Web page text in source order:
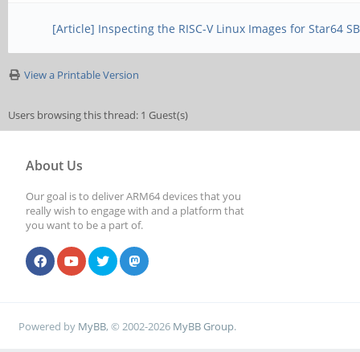
[Article] Inspecting the RISC-V Linux Images for Star64
View a Printable Version
Users browsing this thread: 1 Guest(s)
About Us
Our goal is to deliver ARM64 devices that you
really wish to engage with and a platform that
you want to be a part of.
Powered by MyBB, © 2002-2026 MyBB Group.